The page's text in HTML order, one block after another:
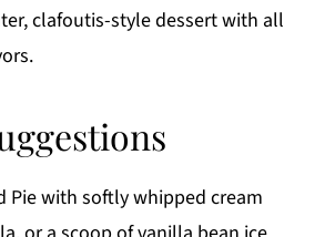
clafoutis-style dessert with all
Pie with softly whipped cream